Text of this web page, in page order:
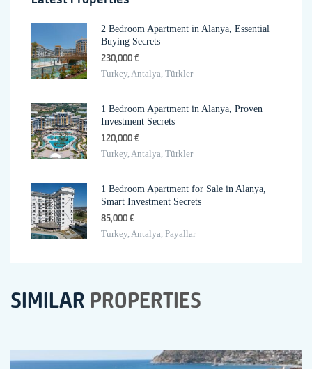
2 Bedroom Apartment in Alanya, Essential
Buying Secrets
230,000 €
Turkey, Antalya, Türkler
1 Bedroom Apartment in Alanya, Proven
Investment Secrets
120,000 €
Turkey, Antalya, Türkler
1 Bedroom Apartment for Sale in Alanya,
Smart Investment Secrets
85,000 €
Turkey, Antalya, Payallar
SIMILAR PROPERTIES